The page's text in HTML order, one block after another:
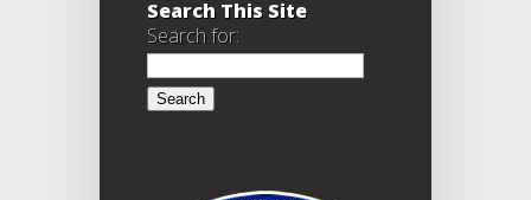
Search This Site
Search for: